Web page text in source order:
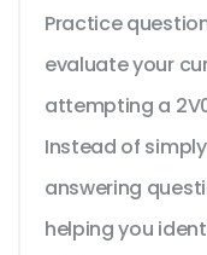
Practice
evaluate your
attempting a
Instead of
answering
helping you